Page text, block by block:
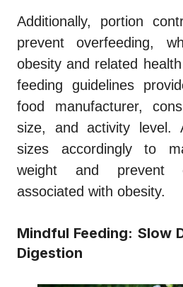
Additionally, portion
prevent overfeeding,
obesity and related
feeding guidelines
food manufacturer,
size, and activity level.
sizes accordingly to
weight and prevent
associated with obesity.
Mindful Feeding: Slow
Digestion